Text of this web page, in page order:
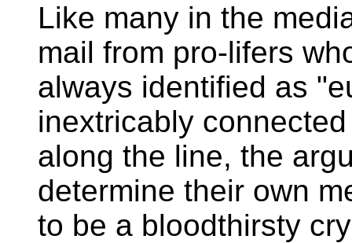
Like many in the
mail from pro-lifers
always identified as
inextricably
along the line, the
determine their own
to be a bloodthirsty